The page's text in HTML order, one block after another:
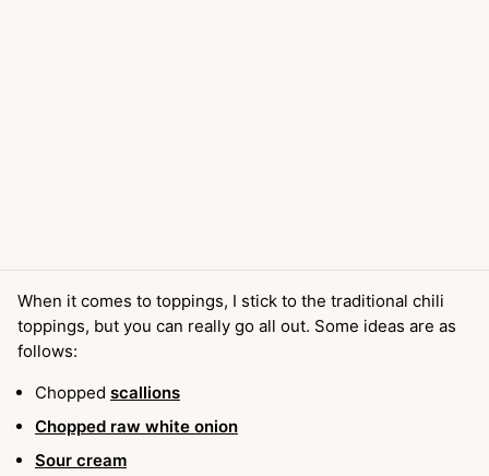
When it comes to toppings, I stick to the traditional chili
toppings, but you can really go all out. Some ideas are as
follows:
Chopped scallions
Chopped raw white onion
Sour cream